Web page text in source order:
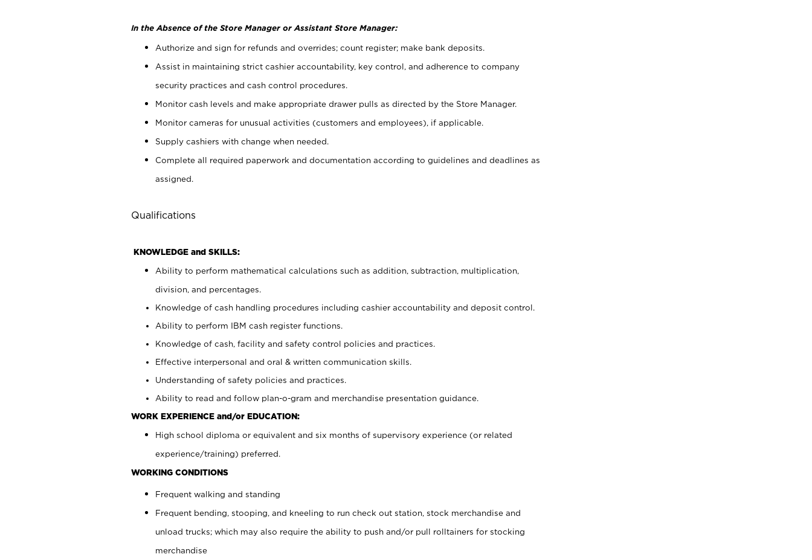
In the Absence of the Store Manager or Assistant Store Manager:
Authorize and sign for refunds and overrides; count register; make bank deposits.
Assist in maintaining strict cashier accountability, key control, and adherence to company
security practices and cash control procedures.
Monitor cash levels and make appropriate drawer pulls as directed by the Store Manager.
Monitor cameras for unusual activities (customers and employees), if applicable.
Supply cashiers with change when needed.
Complete all required paperwork and documentation according to guidelines and deadlines as
assigned.
Qualifications
KNOWLEDGE and SKILLS:
Ability to perform mathematical calculations such as addition, subtraction, multiplication,
division, and percentages.
Knowledge of cash handling procedures including cashier accountability and deposit control.
Ability to perform IBM cash register functions.
Knowledge of cash, facility and safety control policies and practices.
Effective interpersonal and oral & written communication skills.
Understanding of safety policies and practices.
Ability to read and follow plan-o-gram and merchandise presentation guidance.
WORK EXPERIENCE and/or EDUCATION:
High school diploma or equivalent and six months of supervisory experience (or related
experience/training) preferred.
WORKING CONDITIONS
Frequent walking and standing
Frequent bending, stooping, and kneeling to run check out station, stock merchandise and
unload trucks; which may also require the ability to push and/or pull rolltainers for stocking
merchandise